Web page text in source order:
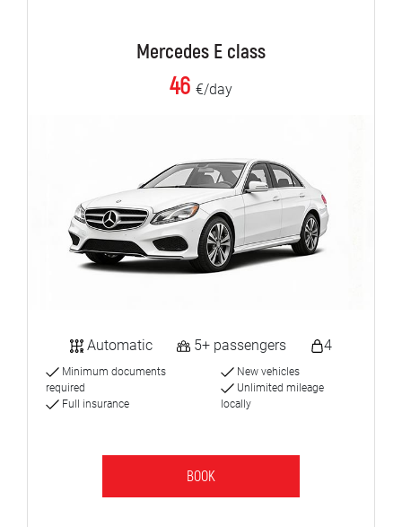
Mercedes E class
46 €/day
Automatic 5+ passengers 4
Minimum documents
required
Full insurance
New vehicles
Unlimited mileage
locally
BOOK